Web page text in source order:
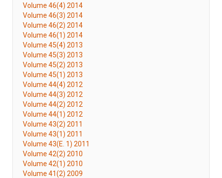
Volume 46(4) 2014
Volume 46(3) 2014
Volume 46(2) 2014
Volume 46(1) 2014
Volume 45(4) 2013
Volume 45(3) 2013
Volume 45(2) 2013
Volume 45(1) 2013
Volume 44(4) 2012
Volume 44(3) 2012
Volume 44(2) 2012
Volume 44(1) 2012
Volume 43(2) 2011
Volume 43(1) 2011
Volume 43(E. 1) 2011
Volume 42(2) 2010
Volume 42(1) 2010
Volume 41(2) 2009